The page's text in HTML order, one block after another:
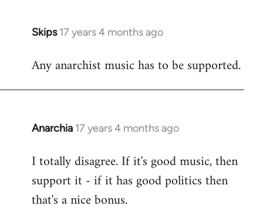
Skips 17 years 4 months ago
In
to
Any anarchist music has to be supported.
Anarchia 17 years 4 months ago
In
to
Welcome
libcom.org
I totally disagree. If it's good music, then
support it - if it has good politics then
that's a nice bonus.